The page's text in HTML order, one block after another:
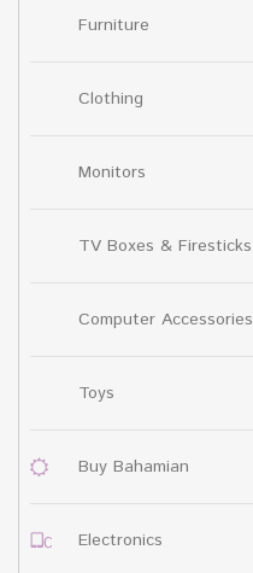
Furniture
Clothing
Monitors
TV Boxes & Firesticks
Computer Accessories
Toys
Buy Bahamian
Electronics